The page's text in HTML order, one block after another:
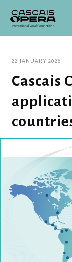
22 JANUARY 2026
Cascais